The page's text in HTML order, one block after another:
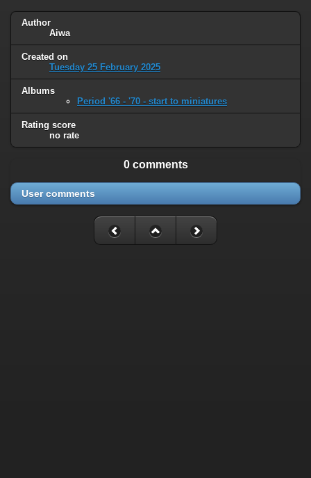
Author
Aiwa
Created on
Tuesday 25 February 2025
Albums
Period '66 - '70 - start to miniatures
Rating score
no rate
0 comments
User comments